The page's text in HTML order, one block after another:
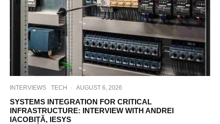
INTERVIEWS TECH · AUGUST 6, 2026
SYSTEMS INTEGRATION FOR CRITICAL
INFRASTRUCTURE: INTERVIEW WITH ANDREI
IACOBIȚĂ, IESYS